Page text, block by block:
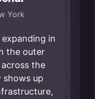
York
in
the outer
the
shows up